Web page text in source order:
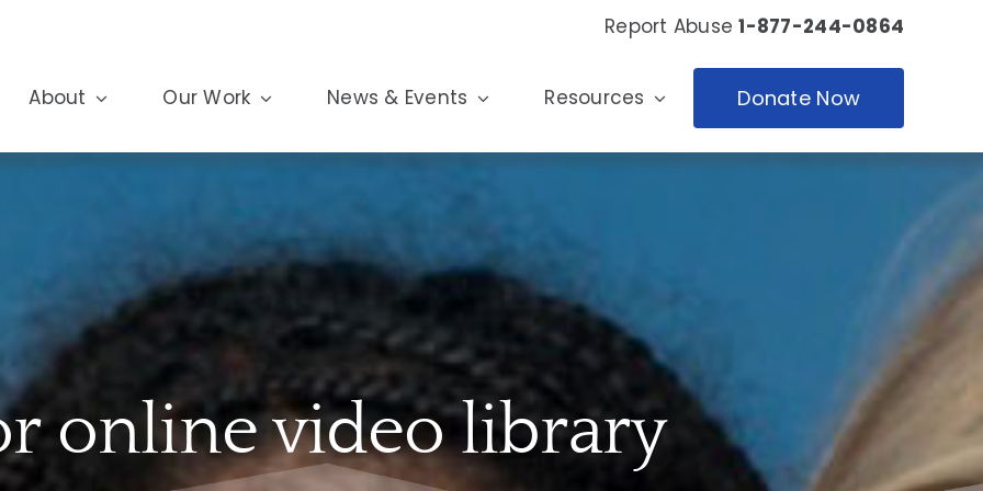
Report Abuse1-877-244-0864
About Our Work News & Events Resources Donate Now
online video library